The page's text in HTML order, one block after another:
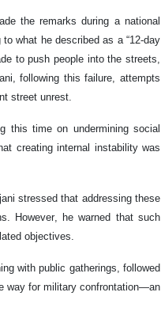
the remarks during a national
what he described as a “12-day
to push people into the streets,
following this failure, attempts
street unrest.
this time on undermining social
creating internal instability was
stressed that addressing these
However, he warned that such
objectives.
with public gatherings, followed
way for military confrontation—an